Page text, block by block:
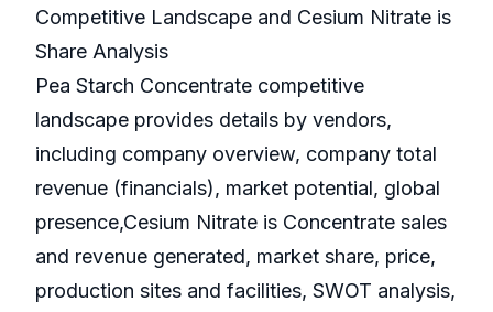
Competitive Landscape and Cesium Nitrate is
Share Analysis
Pea Starch Concentrate competitive
landscape provides details by vendors,
including company overview, company total
revenue (financials), market potential, global
presence,Cesium Nitrate is Concentrate sales
and revenue generated, market share, price,
production sites and facilities, SWOT analysis,